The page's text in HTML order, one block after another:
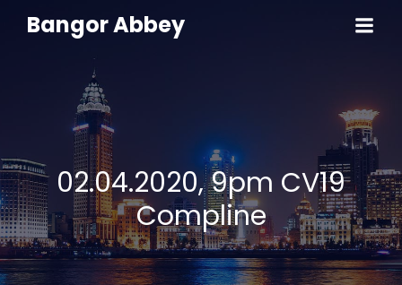
Bangor Abbey
02.04.2020, 9pm CV19
Compline